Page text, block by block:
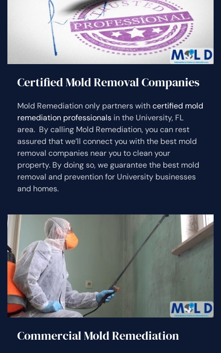
Certified Mold Removal Companies
Mold Remediation only partners withcertified mold
remediation professionals in the University, FL
area. By calling Mold Remediation, you can rest
assured that we’ll connect you with the best mold
removal companies near you to clean your
property. By doing so, we guarantee the best mold
removal and prevention for University businesses
and homes.
Commercial Mold Remediation